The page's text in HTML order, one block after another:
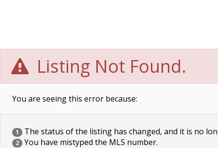
Listing Not Found.
You are seeing this error because:
1 The status of the listing has changed, and it is no
2 You have mistyped the MLS number.